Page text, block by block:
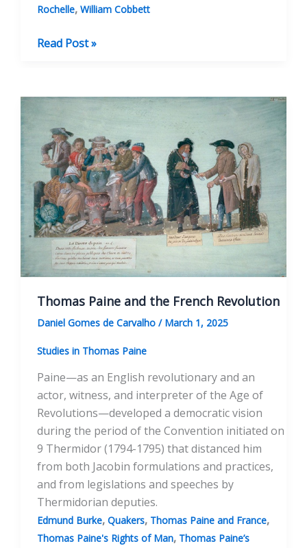
Rochelle, William Cobbett
The
Thomas
Bones
Read Post »
Thomas Paine and the French Revolution
Daniel Gomes de Carvalho / March 1, 2025
Studies in Thomas Paine
Paine—as an English revolutionary and an
actor, witness, and interpreter of the Age of
Revolutions—developed a democratic vision
during the period of the Convention initiated on
9 Thermidor (1794-1795) that distanced him
from both Jacobin formulations and practices,
and from legislations and speeches by
Thermidorian deputies.
Edmund Burke, Quakers, Thomas Paine and France,
Thomas Paine's Rights of Man, Thomas Paine’s